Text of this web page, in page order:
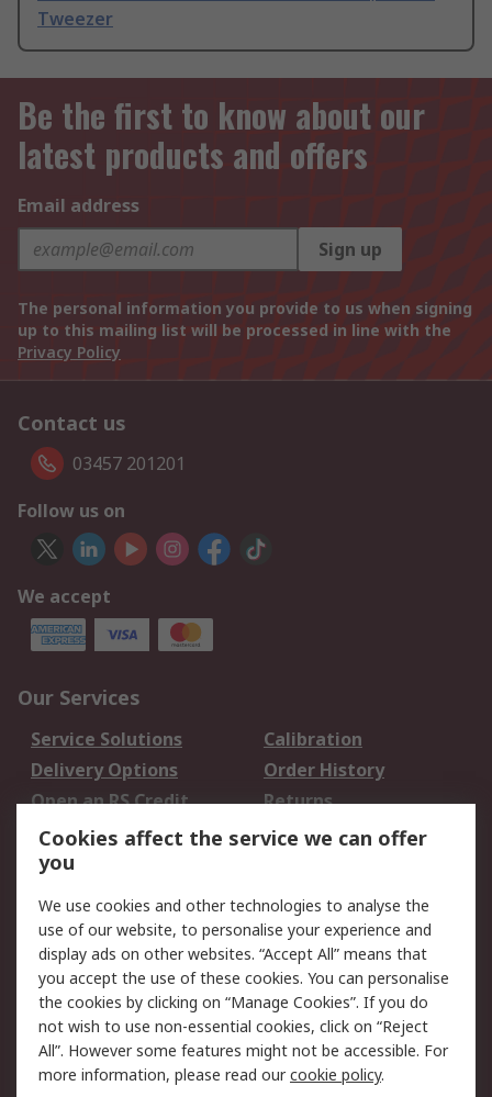
Tweezer
Be the first to know about our
latest products and offers
Email address
Sign up
The personal information you provide to us when signing
up to this mailing list will be processed in line with the
Privacy Policy
Contact us
03457 201201
Follow us on
We accept
Our Services
Service Solutions
Calibration
Delivery Options
Order History
Open an RS Credit
Account
Returns
Scheduled Orders
Legal
Cookie Policy
Email Security
Privacy Policy -
Updated
Website Terms
Terms and Conditions
of Sale
Cookies affect the service we can offer
you
We use cookies and other technologies to analyse the
use of our website, to personalise your experience and
display ads on other websites. “Accept All” means that
you accept the use of these cookies. You can personalise
the cookies by clicking on “Manage Cookies”. If you do
not wish to use non-essential cookies, click on “Reject
All”. However some features might not be accessible. For
more information, please read ourcookie policy.